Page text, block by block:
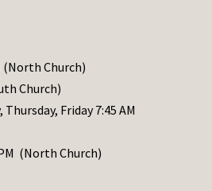
(North Church)
Church)
Thursday, Friday 7:45 AM
(North Church)